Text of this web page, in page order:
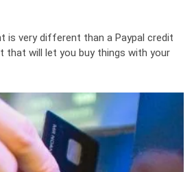
is very different than a Paypal credit
that will let you buy things with your